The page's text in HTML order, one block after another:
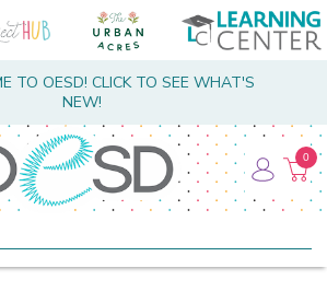
TO OESD! CLICK TO SEE WHAT'S
NEW!
0